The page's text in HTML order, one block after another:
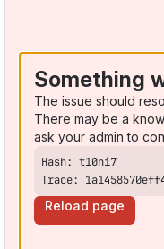
Something
The issue should
There may be a
ask your admin to
Trace:
Reload page